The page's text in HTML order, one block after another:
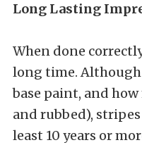
Long Lasting
When done
long time.
base paint, and
and rubbed),
least 10 years or